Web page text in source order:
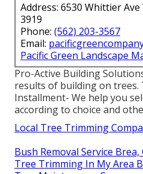
Address: 6530 Whittier
3919
Phone: (562) 203-3567
Email:
Pacific Green Landscape
Pro-Active Building
results of building on trees.
Installment- We help you
according to choice and
Local Tree Trimming
Bush Removal Service Brea,
Tree Trimming In My Area